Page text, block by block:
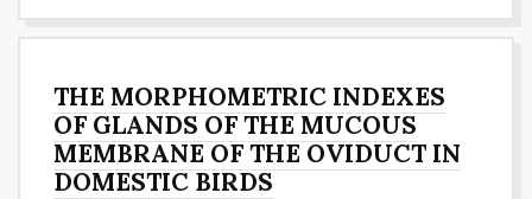
THE MORPHOMETRIC INDEXES
OF GLANDS OF THE MUCOUS
MEMBRANE OF THE OVIDUCT IN
DOMESTIC BIRDS